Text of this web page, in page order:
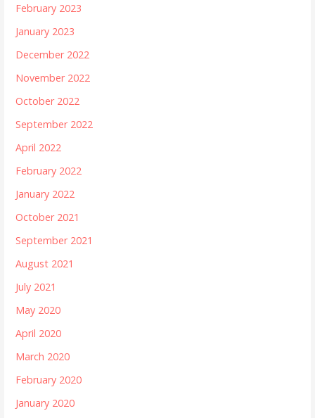
February 2023
January 2023
December 2022
November 2022
October 2022
September 2022
April 2022
February 2022
January 2022
October 2021
September 2021
August 2021
July 2021
May 2020
April 2020
March 2020
February 2020
January 2020